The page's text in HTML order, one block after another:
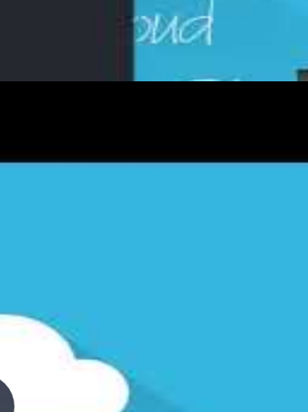
to Azure App Service
is ready. Now it's time to wire them
that compiles, publishes, and